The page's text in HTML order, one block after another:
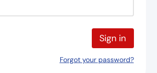
Sign in
Forgot your password?